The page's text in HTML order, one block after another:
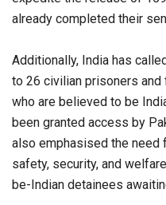
already completed their
Additionally, India has
to 26 civilian prisoners and
who are believed to be
been granted access by
also emphasised the need
safety, security, and
be-Indian detainees